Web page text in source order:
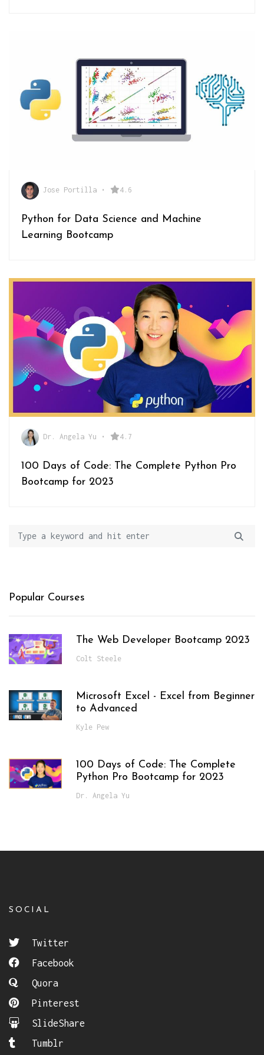
Jose Portilla • 4.6
Python for Data Science and Machine
Learning Bootcamp
Dr. Angela Yu • 4.7
100 Days of Code: The Complete Python Pro
Bootcamp for 2023
Popular Courses
The Web Developer Bootcamp 2023
Colt Steele
Microsoft Excel - Excel from Beginner
to Advanced
Kyle Pew
100 Days of Code: The Complete
Python Pro Bootcamp for 2023
Dr. Angela Yu
SOCIAL
Twitter
Facebook
Quora
Pinterest
SlideShare
Tumblr